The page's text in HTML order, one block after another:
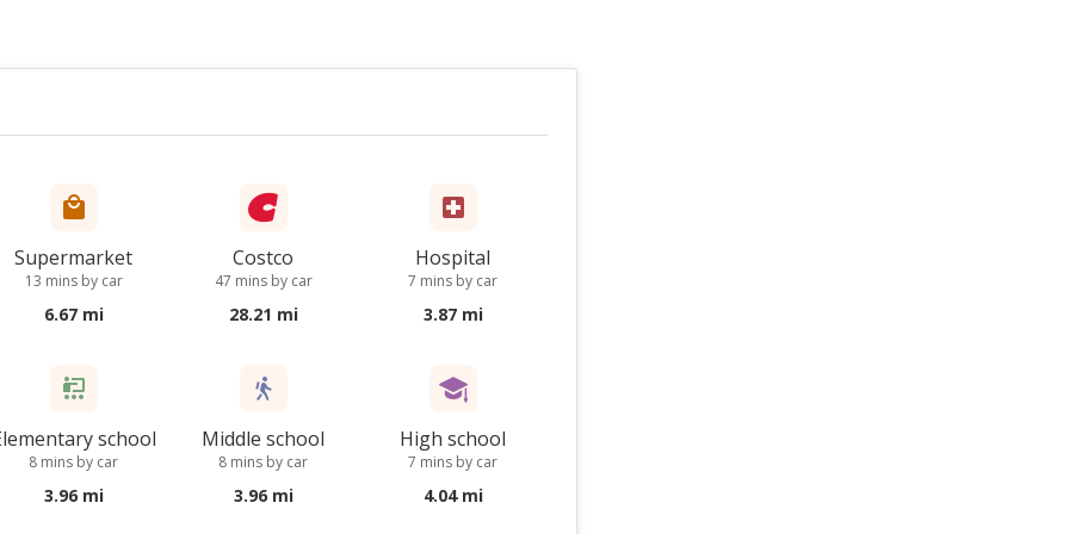
Supermarket
13 mins by car
6.67 mi
Costco
47 mins by car
28.21 mi
Hospital
7 mins by car
3.87 mi
school
8 mins by car
3.96 mi
Middle school
8 mins by car
3.96 mi
High school
7 mins by car
4.04 mi